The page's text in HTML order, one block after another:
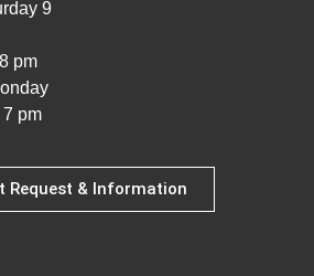
9
pm
pm
Request & Information